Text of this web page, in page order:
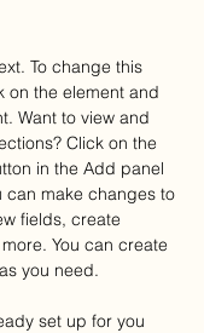
To change this
on the element and
Want to view and
Click on the
in the Add panel
can make changes to
fields, create
You can create
you need.
set up for you